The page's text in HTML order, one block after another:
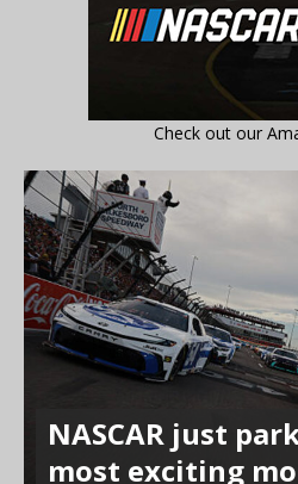
Check out our
NASCAR just
most exciting